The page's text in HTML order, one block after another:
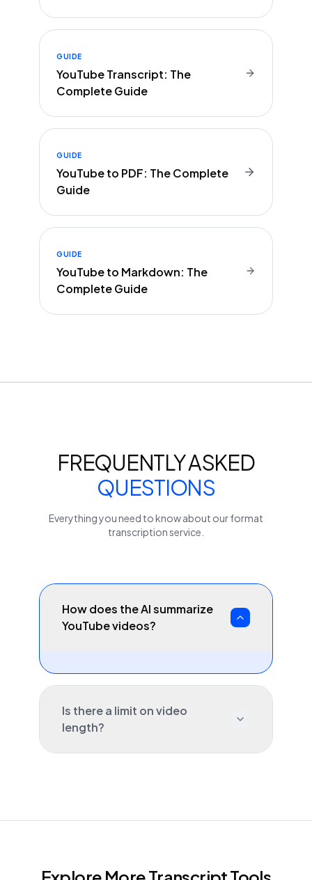
GUIDE
YouTube Transcript: The
Complete Guide
GUIDE
YouTube to PDF: The Complete
Guide
GUIDE
YouTube to Markdown: The
Complete Guide
FREQUENTLY ASKED
QUESTIONS
Everything you need to know about ourformat
transcription service.
How does the AI summarize
YouTube videos?
Is there a limit on video
length?